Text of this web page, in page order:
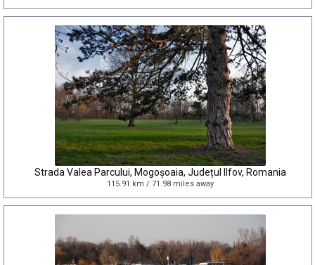
Strada Valea Parcului, Mogoșoaia, Județul Ilfov, Romania
115.91 km / 71.98 miles away